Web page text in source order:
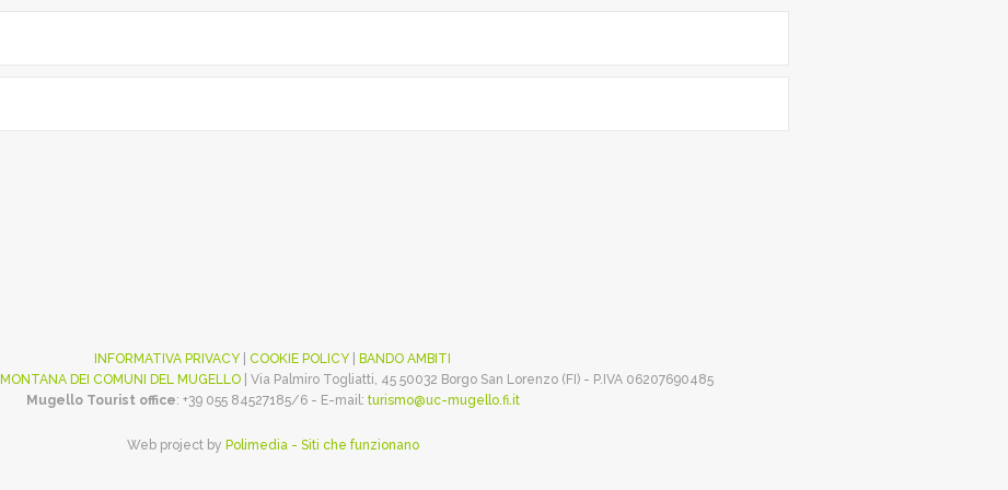
INFORMATIVA PRIVACY COOKIE POLICY
BANDO AMBITI
DEI COMUNI DEL MUGELLO | Via Palmiro Togliatti, 45 50032 Borgo San Lorenzo (FI) - P.IVA 06207690485
Mugello Tourist office: +39 055 84527185/6 - E-mail: turismo@uc-mugello.fi.it
Web project by Polimedia - Siti che funzionano